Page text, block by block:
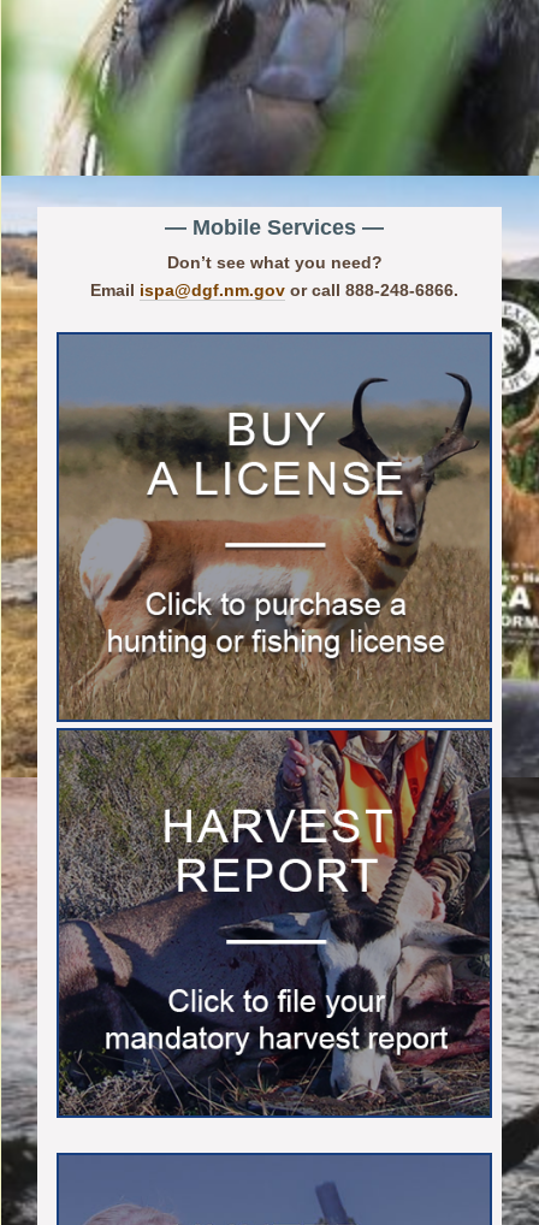
— Mobile Services —
Don’t see what you need?
Email ispa@dgf.nm.gov or call 888-248-6866.